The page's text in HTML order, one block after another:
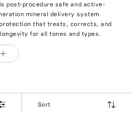
post-procedure safe and active-
mineral delivery system
that treats, corrects, and
for all tones and types.
Sort